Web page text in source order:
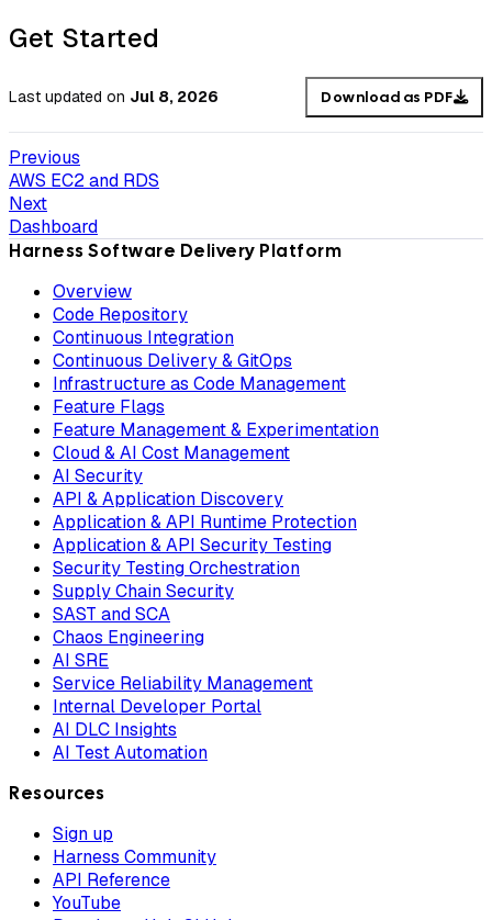
Get Started
Last updated on Jul 8, 2026 Download as PDF
Previous
AWS EC2 and RDS
Next
Dashboard
Harness Software Delivery Platform
Overview
Code Repository
Continuous Integration
Continuous Delivery & GitOps
Infrastructure as Code Management
Feature Flags
Feature Management & Experimentation
Cloud & AI Cost Management
AI Security
API & Application Discovery
Application & API Runtime Protection
Application & API Security Testing
Security Testing Orchestration
Supply Chain Security
SAST and SCA
Chaos Engineering
AI SRE
Service Reliability Management
Internal Developer Portal
AI DLC Insights
AI Test Automation
Resources
Sign up
Harness Community
API Reference
YouTube